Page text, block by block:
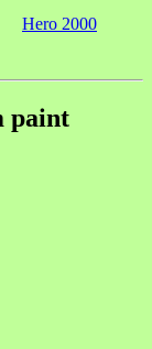
Hero 2000
paint